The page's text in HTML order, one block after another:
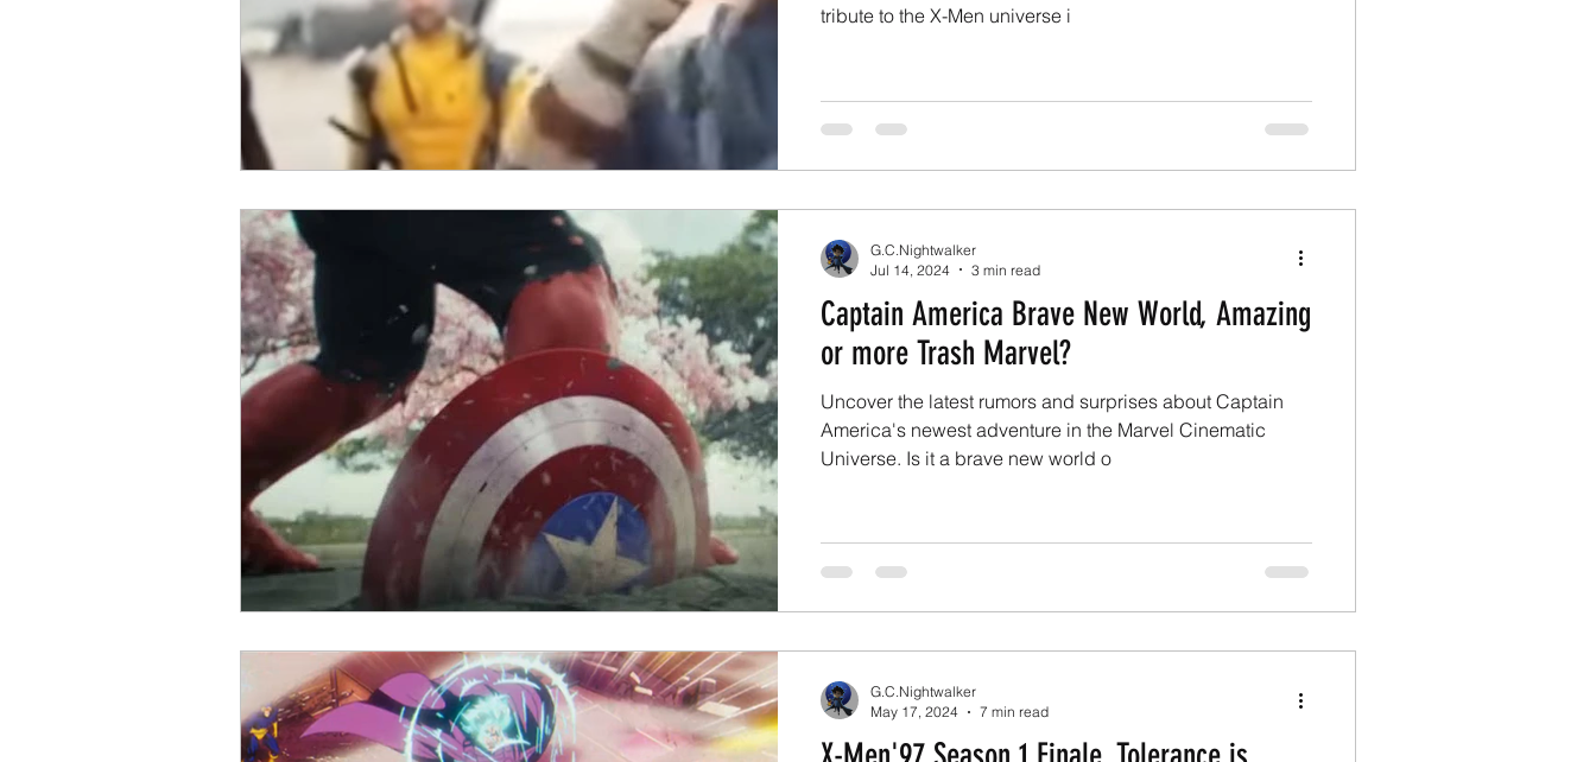
tribute to the X-Men universe i
Captain America Brave New World, Amazing
or more Trash Marvel?
Uncover the latest rumors and surprises about Captain
America's newest adventure in the Marvel Cinematic
Universe. Is it a brave new world o
G.C.Nightwalker
Jul 14, 2024
3 min read
G.C.Nightwalker
May 17, 2024
7 min read